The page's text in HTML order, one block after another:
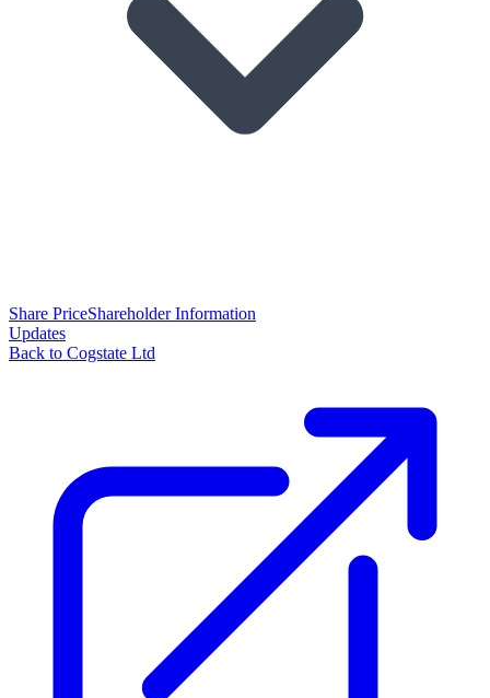
Share PriceShareholder Information
Updates
Back to Cogstate Ltd